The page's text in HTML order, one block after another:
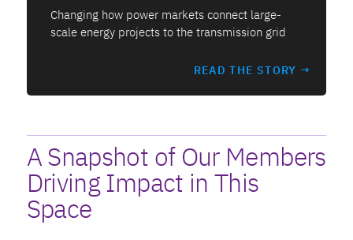
Changing how power markets connect large-
scale energy projects to the transmission grid
READ THE STORY →
A Snapshot of Our Members
Driving Impact in This
Space